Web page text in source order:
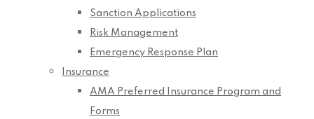
Sanction Applications
Risk Management
Emergency Response Plan
Insurance
AMA Preferred Insurance Program and
Forms